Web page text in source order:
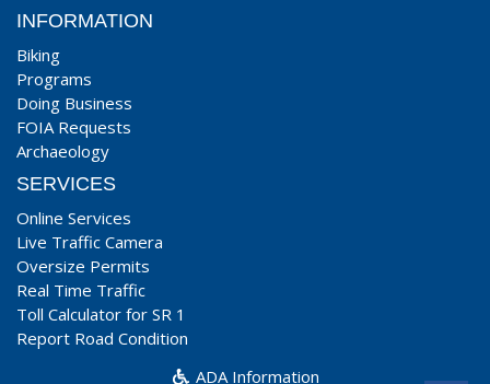
INFORMATION
Biking
Programs
Doing Business
FOIA Requests
Archaeology
SERVICES
Online Services
Live Traffic Camera
Oversize Permits
Real Time Traffic
Toll Calculator for SR 1
Report Road Condition
ADA Information